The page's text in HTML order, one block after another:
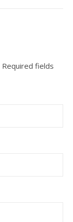
Required fields